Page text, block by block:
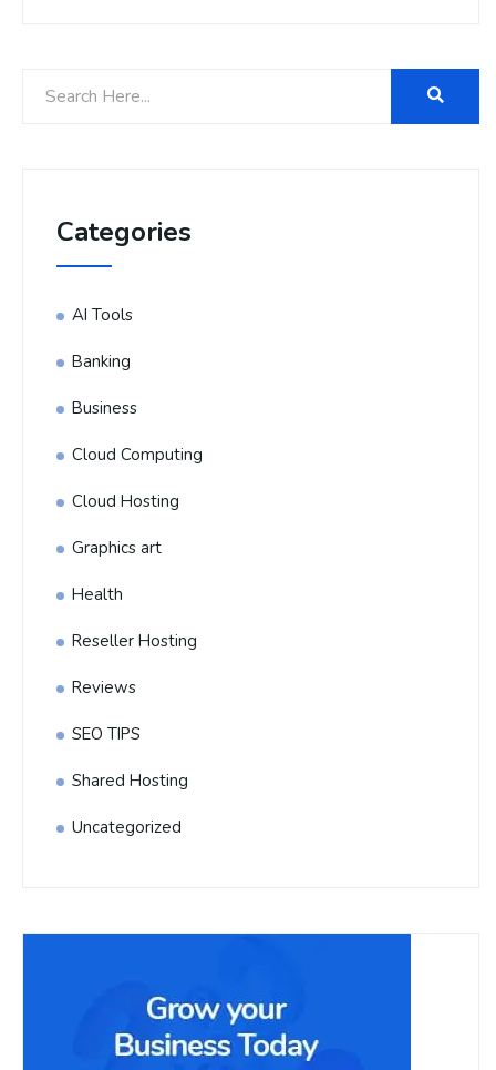
Categories
AI Tools
Banking
Business
Cloud Computing
Cloud Hosting
Graphics art
Health
Reseller Hosting
Reviews
SEO TIPS
Shared Hosting
Uncategorized